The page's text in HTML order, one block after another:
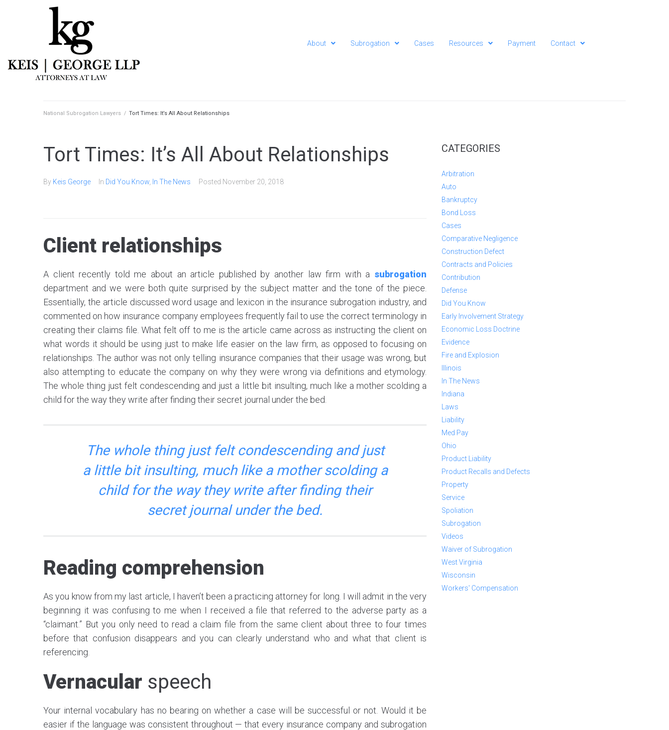
About Subrogation Cases Resources Payment Contact
National Subrogation Lawyers / Tort Times: It’s All About Relationships
Tort Times: It’s All About Relationships
By Keis George In Did You Know In The News Posted November 20, 2018
Client relationships
A client recently told me about an article published by another law firm with a subrogation
department and we were both quite surprised by the subject matter and the tone of the piece.
Essentially, the article discussed word usage and lexicon in the insurance subrogation industry, and
commented on how insurance company employees frequently fail to use the correct terminology in
creating their claims file. What felt off to me is the article came across as instructing the client on
what words it should be using just to make life easier on the law firm, as opposed to focusing on
relationships. The author was not only telling insurance companies that their usage was wrong, but
also attempting to educate the company on why they were wrong via definitions and etymology.
The whole thing just felt condescending and just a little bit insulting, much like a mother scolding a
child for the way they write after finding their secret journal under the bed.
The whole thing just felt condescending and just
a little bit insulting, much like a mother scolding a
child for the way they write after finding their
secret journal under the bed.
Reading comprehension
As you know from my last article, I haven’t been a practicing attorney for long. I will admit in the very
beginning it was confusing to me when I received a file that referred to the adverse party as a
“claimant.” But you only need to read a claim file from the same client about three to four times
before that confusion disappears and you can clearly understand who and what that client is
referencing.
Vernacular speech
Your internal vocabulary has no bearing on whether a case will be successful or not. Would it be
easier if the language was consistent throughout — that every insurance company and subrogation
CATEGORIES
Arbitration
Auto
Bankruptcy
Bond Loss
Cases
Comparative Negligence
Construction Defect
Contracts and Policies
Contribution
Defense
Did You Know
Early Involvement Strategy
Economic Loss Doctrine
Evidence
Fire and Explosion
Illinois
In The News
Indiana
Laws
Liability
Med Pay
Ohio
Product Liability
Product Recalls and Defects
Property
Service
Spoliation
Subrogation
Videos
Waiver of Subrogation
West Virginia
Wisconsin
Workers' Compensation